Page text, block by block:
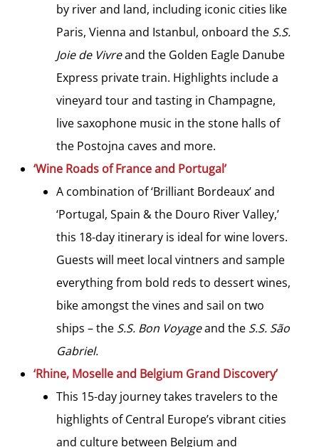
by river and land, including iconic cities like
Paris, Vienna and Istanbul, onboard the S.S.
Joie de Vivreand the Golden Eagle Danube
Express private train. Highlights include a
vineyard tour and tasting in Champagne,
live saxophone music in the stone halls of
the Postojna caves and more.
‘Wine Roads of France and Portugal’
A combination of ‘Brilliant Bordeaux’ and
‘Portugal, Spain & the Douro River Valley,’
this 18-day itinerary is ideal for wine lovers.
Guests will meet local vintners and sample
everything from bold reds to dessert wines,
bike amongst the vines and sail on two
ships – the S.S. Bon Voyageand the S.S. São
Gabriel.
‘Rhine, Moselle and Belgium Grand Discovery’
This 15-day journey takes travelers to the
highlights of Central Europe’s vibrant cities
and culture between Belgium and